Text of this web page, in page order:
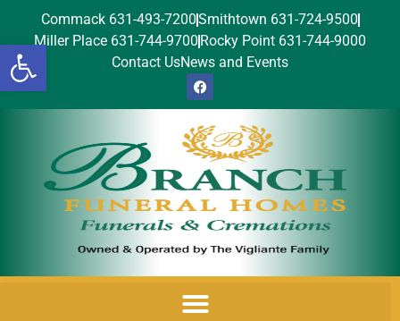
Open toolbar
Commack 631-493-7200Smithtown 631-724-9500
Miller Place 631-744-9700 Rocky Point 631-744-9000
Contact UsNews and Events